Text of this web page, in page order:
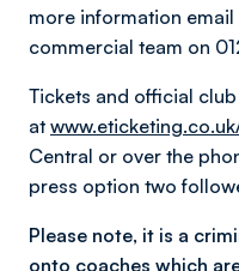
more information email
commercial team on
Tickets and official
at
Central or over the
press option two
Please note, it is a
onto coaches which